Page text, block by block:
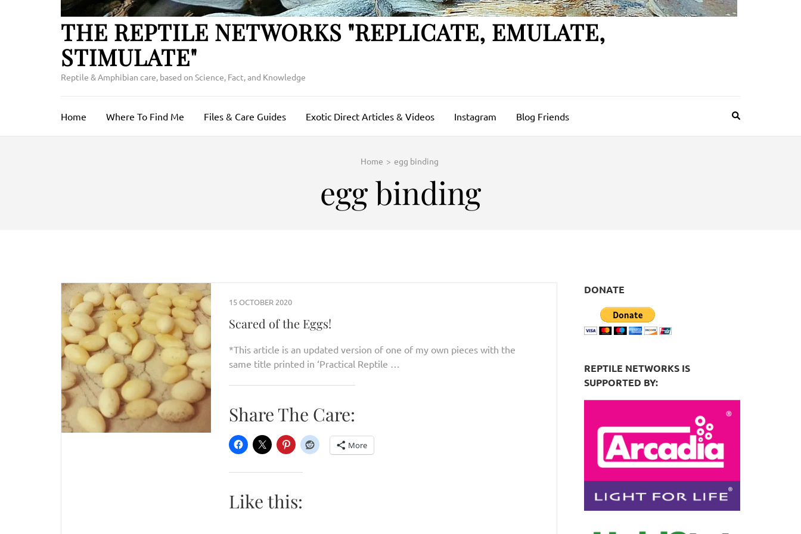
THE REPTILE NETWORKS "REPLICATE, EMULATE,
STIMULATE"
Reptile & Amphibian care, based on Science, Fact, and Knowledge
Home Where To Find Me Files & Care Guides Exotic Direct Articles & Videos Instagram Blog Friends
Home > egg binding
egg binding
15 OCTOBER 2020
Scared of the Eggs!
*This article is an updated version of one of my own pieces with the
same title printed in ‘Practical Reptile …
Share The Care:
More
Like this:
DONATE
REPTILE NETWORKS IS
SUPPORTED BY: